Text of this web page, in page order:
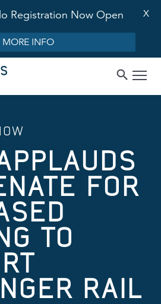
Registration Now Open
MORE INFO
X
FOR
TO
RAIL